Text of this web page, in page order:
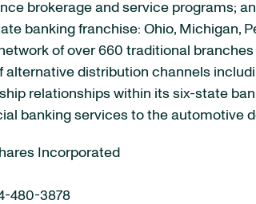
brokerage and service programs;
banking franchise: Ohio, Michigan,
of over 660 traditional
alternative distribution channels
relationships within its six-state
banking services to the automotive
Incorporated
480-3878